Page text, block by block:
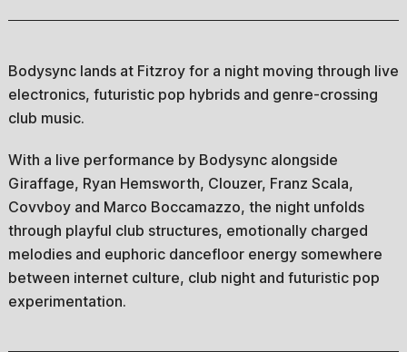
Bodysync lands at Fitzroy for a night moving through live
electronics, futuristic pop hybrids and genre-crossing
club music.
With a live performance by Bodysync alongside
Giraffage, Ryan Hemsworth, Clouzer, Franz Scala,
Covvboy and Marco Boccamazzo, the night unfolds
through playful club structures, emotionally charged
melodies and euphoric dancefloor energy somewhere
between internet culture, club night and futuristic pop
experimentation.